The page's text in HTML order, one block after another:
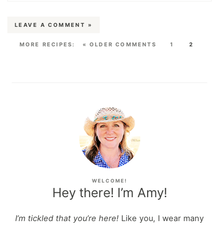
LEAVE A COMMENT »
« OLDER COMMENTS 1 2
WELCOME!
Hey there! I’m Amy!
I’m tickled that you’re here! Like you, I wear many